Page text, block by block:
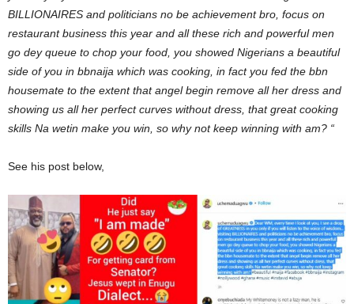
BILLIONAIRES and politicians no be achievement bro, focus on
restaurant business this year and all these rich and powerful men
go dey queue to chop your food, you showed Nigerians a beautiful
side of you in bbnaija which was cooking, in fact you fed the bbn
housemate to the extent that angel begin remove all her dress and
showing us all her perfect curves without dress, that great cooking
skills Na wetin make you win, so why not keep winning with am? “
See his post below,